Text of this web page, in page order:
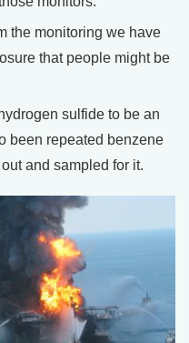
the monitoring we have
that people might be
sulfide to be an
been repeated benzene
and sampled for it.